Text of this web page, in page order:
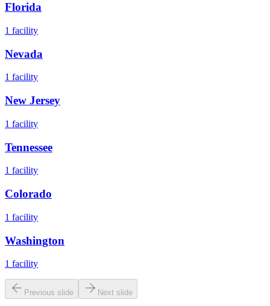
Florida
1 facility
Nevada
1 facility
New Jersey
1 facility
Tennessee
1 facility
Colorado
1 facility
Washington
1 facility
Previous slide Next slide